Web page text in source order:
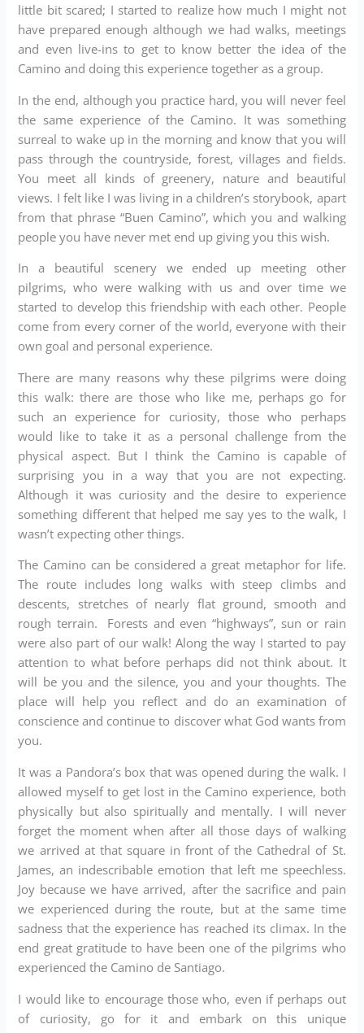
little bit scared; I started to realize how much I might not
have prepared enough although we had walks, meetings
and even live-ins to get to know better the idea of ​​the
Camino and doing this experience together as a group.
In the end, although you practice hard, you will never feel
the same experience of the Camino. It was something
surreal to wake up in the morning and know that you will
pass through the countryside, forest, villages and fields.
You meet all kinds of greenery, nature and beautiful
views. I felt like I was living in a children’s storybook, apart
from that phrase “Buen Camino”, which you and walking
people you have never met end up giving you this wish.
In a beautiful scenery we ended up meeting other
pilgrims, who were walking with us and over time we
started to develop this friendship with each other. People
come from every corner of the world, everyone with their
own goal and personal experience.
There are many reasons why these pilgrims were doing
this walk: there are those who like me, perhaps go for
such an experience for curiosity, those who perhaps
would like to take it as a personal challenge from the
physical aspect. But I think the Camino is capable of
surprising you in a way that you are not expecting.
Although it was curiosity and the desire to experience
something different that helped me say yes to the walk, I
wasn’t expecting other things.
The Camino can be considered a great metaphor for life.
The route includes long walks with steep climbs and
descents, stretches of nearly flat ground, smooth and
rough terrain. Forests and even “highways”, sun or rain
were also part of our walk! Along the way I started to pay
attention to what before perhaps did not think about. It
will be you and the silence, you and your thoughts. The
place will help you reflect and do an examination of
conscience and continue to discover what God wants from
you.
It was a Pandora’s box that was opened during the walk. I
allowed myself to get lost in the Camino experience, both
physically but also spiritually and mentally. I will never
forget the moment when after all those days of walking
we arrived at that square in front of the Cathedral of St.
James, an indescribable emotion that left me speechless.
Joy because we have arrived, after the sacrifice and pain
we experienced during the route, but at the same time
sadness that the experience has reached its climax. In the
end great gratitude to have been one of the pilgrims who
experienced the Camino de Santiago.
I would like to encourage those who, even if perhaps out
of curiosity, go for it and embark on this unique